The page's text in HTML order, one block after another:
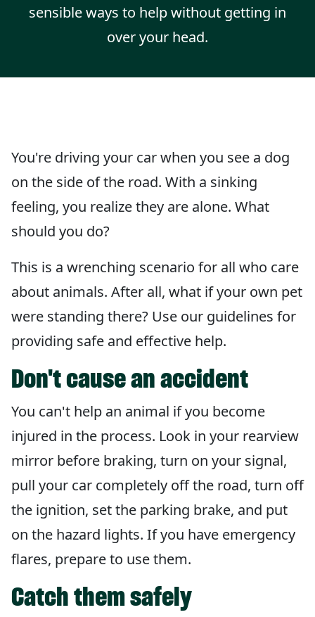
sensible ways to help without getting in
over your head.
You're driving your car when you see a dog
on the side of the road. With a sinking
feeling, you realize they are alone. What
should you do?
This is a wrenching scenario for all who care
about animals. After all, what if your own pet
were standing there? Use our guidelines for
providing safe and effective help.
Don't cause an accident
You can't help an animal if you become
injured in the process. Look in your rearview
mirror before braking, turn on your signal,
pull your car completely off the road, turn off
the ignition, set the parking brake, and put
on the hazard lights. If you have emergency
flares, prepare to use them.
Catch them safely